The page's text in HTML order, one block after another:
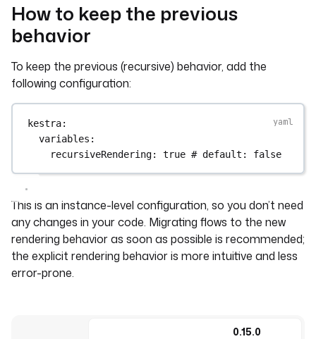
How to keep the previous
behavior
To keep the previous (recursive) behavior, add the
following configuration:
kestra:
variables :
recursiveRendering: true # default: false
This is an instance-level configuration, so you don’t need
any changes in your code. Migrating flows to the new
rendering behavior as soon as possible is recommended;
the explicit rendering behavior is more intuitive and less
error-prone.
0.15.0